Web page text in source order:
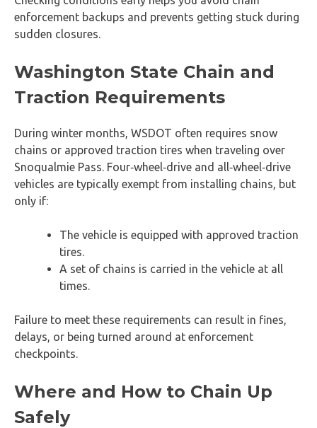
enforcement backups and prevents getting stuck during
sudden closures.
Washington State Chain and
Traction Requirements
During winter months, WSDOT often requires snow
chains or approved traction tires when traveling over
Snoqualmie Pass. Four‑wheel‑drive and all‑wheel‑drive
vehicles are typically exempt from installing chains, but
only if:
The vehicle is equipped with approved traction
tires.
A set of chains is carried in the vehicle at all
times.
Failure to meet these requirements can result in fines,
delays, or being turned around at enforcement
checkpoints.
Where and How to Chain Up
Safely